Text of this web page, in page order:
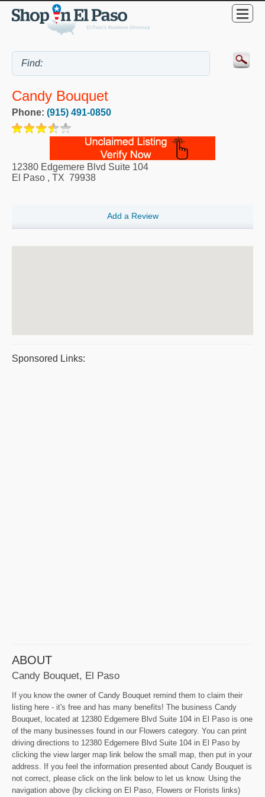
Candy Bouquet
Phone: (915) 491-0850
12380 Edgemere Blvd Suite 104
El Paso , TX 79938
Add a Review
Sponsored Links:
ABOUT
Candy Bouquet, El Paso
If you know the owner of Candy Bouquet remind them to claim their
listing here - it's free and has many benefits! The business Candy
Bouquet, located at 12380 Edgemere Blvd Suite 104 in El Paso is one
of the many businesses found in our Flowers category. You can print
driving directions to 12380 Edgemere Blvd Suite 104 in El Paso by
clicking the view larger map link below the small map, then put in your
address. If you feel the information presented about Candy Bouquet is
not correct, please click on the link below to let us know. Using the
navigation above (by clicking on El Paso, Flowers or Florists links)